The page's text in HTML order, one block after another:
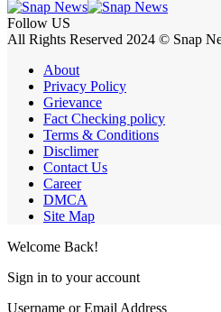
Follow US
All Rights Reserved 2024 © Snap
About
Privacy Policy
Grievance
Fact Checking policy
Terms & Conditions
Disclimer
Contact Us
Career
DMCA
Site Map
Welcome Back!
Sign in to your account
Username or Email Address